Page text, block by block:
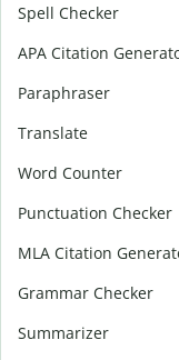
Spell Checker
APA Citation
Paraphraser
Translate
Word Counter
Punctuation Checker
MLA Citation
Grammar Checker
Summarizer